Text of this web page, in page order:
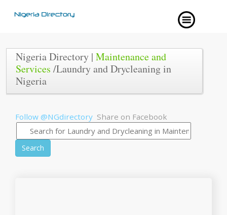
Nigeria Directory | Maintenance and
Services /Laundry and Drycleaning in
Nigeria
Follow @NGdirectory Share on Facebook
Search